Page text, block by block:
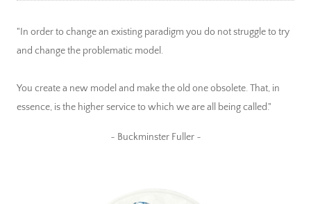
"In order to change an existing paradigm you do not struggle to try
and change the problematic model.
You create a new model and make the old one obsolete. That, in
essence, is the higher service to which we are all being called."
~ Buckminster Fuller ~